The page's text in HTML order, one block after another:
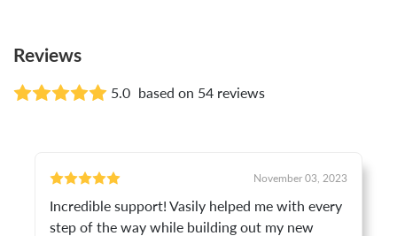
Reviews
5.0 based on 54 reviews
November 03, 2023
Incredible support! Vasily helped me with every
step of the way while building out my new